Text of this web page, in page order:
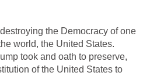
the Democracy of one
world, the United States.
took and oath to preserve,
of the United States to